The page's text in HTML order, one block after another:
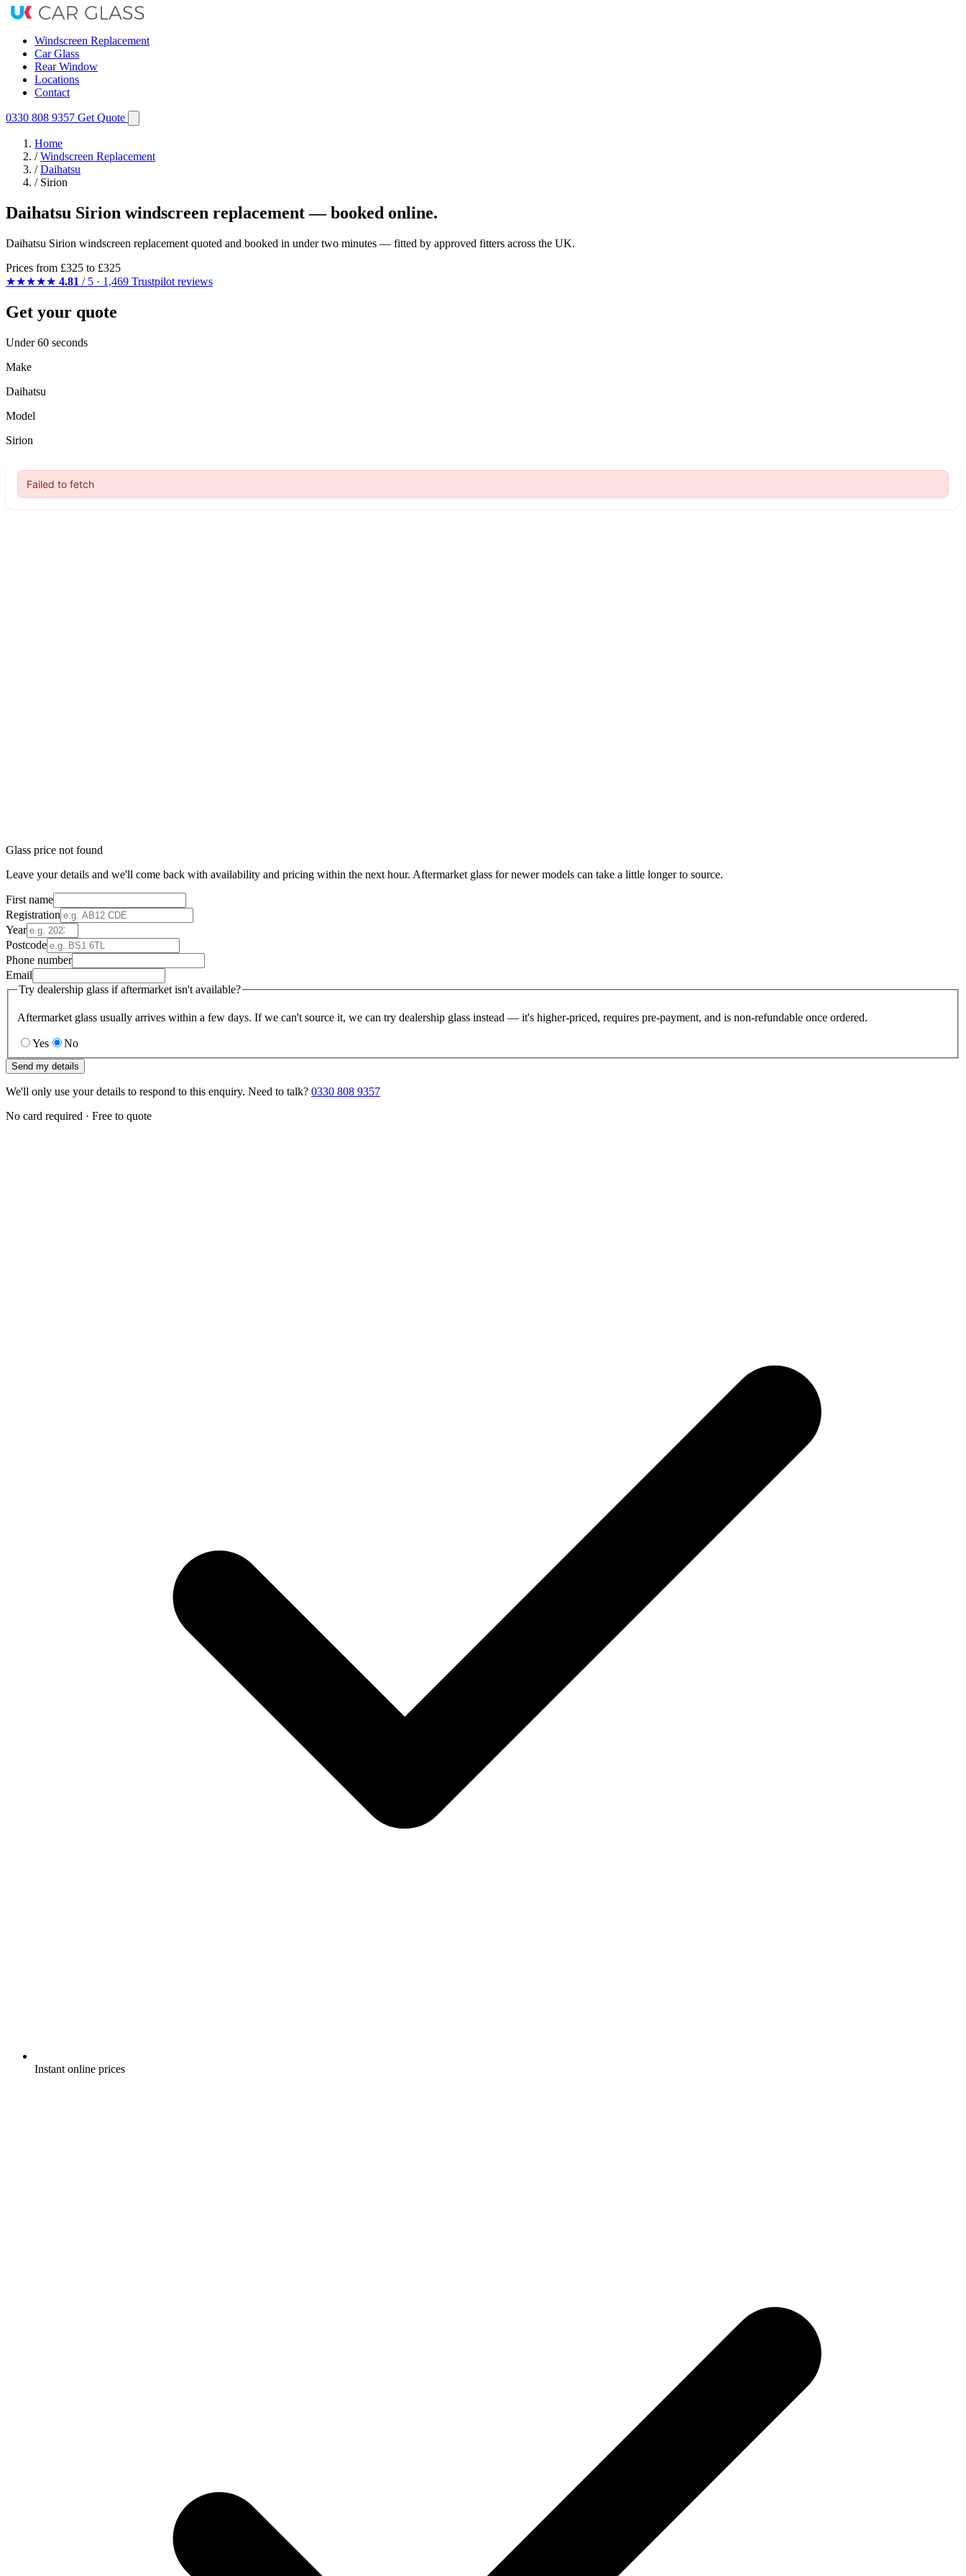
Windscreen Replacement
Car Glass
Rear Window
Locations
Contact
0330 808 9357 Get Quote
Home
/ Windscreen Replacement
/ Daihatsu
/ Sirion
Daihatsu Sirion windscreen replacement — booked online.
Daihatsu Sirion windscreen replacement quoted and booked in under two minutes — fitted by approved fitters across the UK.
Prices from £325 to £325
★★★★★ 4.81 / 5 · 1,469 Trustpilot reviews
Get your quote
Under 60 seconds
Make
Daihatsu
Model
Sirion
Glass price not found
Leave your details and we'll come back with availability and pricing within the next hour. Aftermarket glass for newer models can take a little longer to source.
First name
Registration
Year
Postcode
Phone number
Email
Try dealership glass if aftermarket isn't available?
Aftermarket glass usually arrives within a few days. If we can't source it, we can try dealership glass instead — it's higher-priced, requires pre-payment, and is non-refundable once ordered.
Yes No
Send my details
We'll only use your details to respond to this enquiry. Need to talk? 0330 808 9357
No card required · Free to quote
Instant online prices